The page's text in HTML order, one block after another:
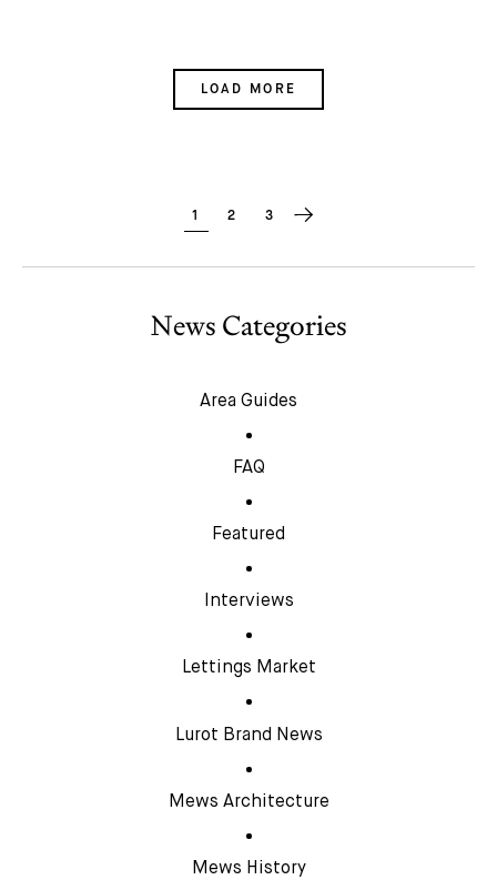
LOAD MORE
1 2 3
News Categories
Area Guides
FAQ
Featured
Interviews
Lettings Market
Lurot Brand News
Mews Architecture
Mews History